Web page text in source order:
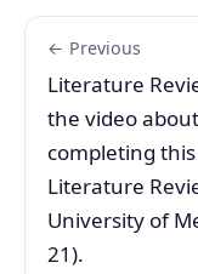
← Previous
Literature
the video
completing
Literature
University of
21).